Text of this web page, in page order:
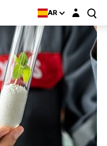
AR Login layer